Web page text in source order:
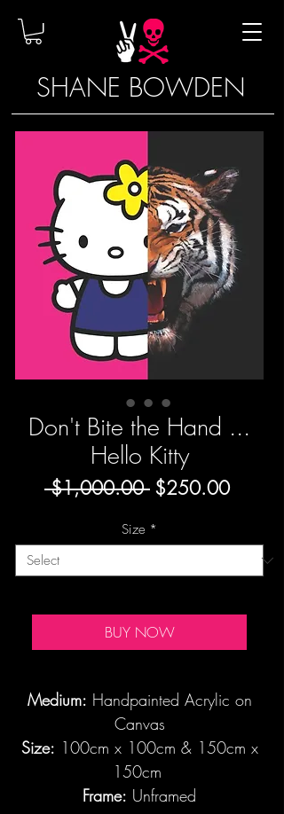
SHANE BOWDEN
Don't Bite the Hand ...
Hello Kitty
$1,000.00 Regular
$250.00Sale
Size *
BUY NOW
Medium: Handpainted Acrylic on
Canvas
Size: 100cm x 100cm & 150cm x
150cm
Frame: Unframed